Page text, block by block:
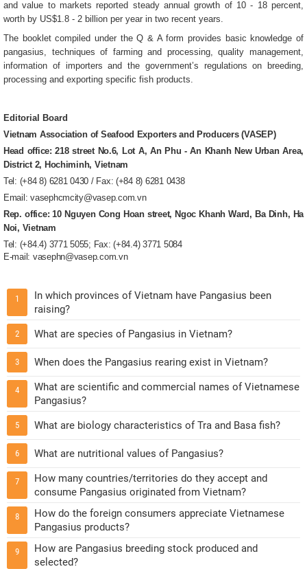
and value to markets reported steady annual growth of 10 - 18 percent,
worth by US$1.8 - 2 billion per year in two recent years.
The booklet compiled under the Q & A form provides basic knowledge of
pangasius, techniques of farming and processing, quality management,
information of importers and the government’s regulations on breeding,
processing and exporting specific fish products.
Editorial Board
Vietnam Association of Seafood Exporters and Producers (VASEP)
Head office: 218 street No.6, Lot A, An Phu - An Khanh New Urban Area,
District 2, Hochiminh, Vietnam
Tel: (+84 8) 6281 0430 / Fax: (+84 8) 6281 0438
Email: vasephcmcity@vasep.com.vn
Rep. office: 10 Nguyen Cong Hoan street, Ngoc Khanh Ward, Ba Dinh, Ha
Noi, Vietnam
Tel: (+84.4) 3771 5055; Fax: (+84.4) 3771 5084
E-mail: vasephn@vasep.com.vn
1
In which provinces of Vietnam have Pangasius been
raising?
2 What are species of Pangasius in Vietnam?
3 When does the Pangasius rearing exist in Vietnam?
4
What are scientific and commercial names of Vietnamese
Pangasius?
5 What are biology characteristics of Tra and Basa fish?
6 What are nutritional values of Pangasius?
7
How many countries/territories do they accept and
consume Pangasius originated from Vietnam?
8
How do the foreign consumers appreciate Vietnamese
Pangasius products?
9
How are Pangasius breeding stock produced and
selected?